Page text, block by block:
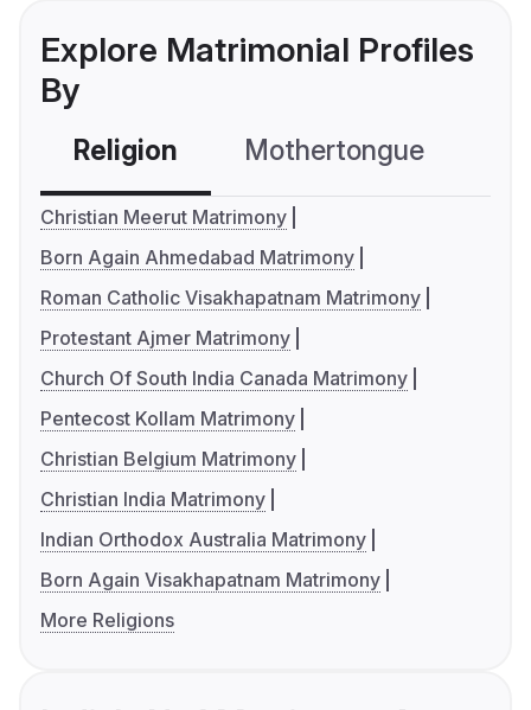
Explore Matrimonial Profiles
By
Religion Mothertongue
Christian Meerut Matrimony
Born Again Ahmedabad Matrimony
Roman Catholic Visakhapatnam Matrimony
Protestant Ajmer Matrimony
Church Of South India Canada Matrimony
Pentecost Kollam Matrimony
Christian Belgium Matrimony
Christian India Matrimony
Indian Orthodox Australia Matrimony
Born Again Visakhapatnam Matrimony
More Religions